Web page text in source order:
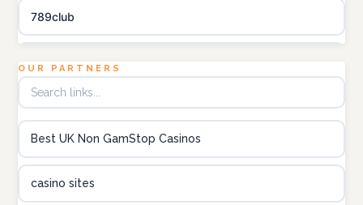
789club
B52club
OUR PARTNERS
Best UK Non GamStop Casinos
casino sites